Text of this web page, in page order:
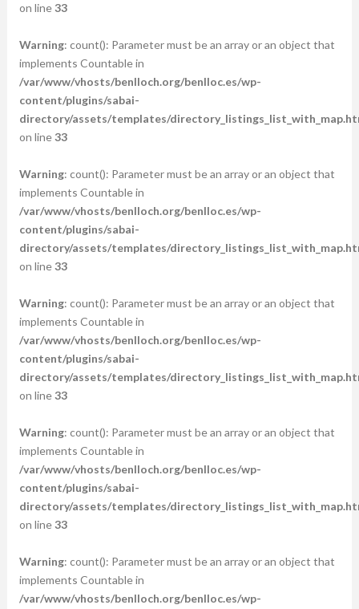
on line33
Warning: count(): Parameter must be an array or an object that
implements Countable in
/var/www/vhosts/benlloch.org/benlloc.es/wp-
content/plugins/sabai-
directory/assets/templates/
on line33
Warning: count(): Parameter must be an array or an object that
implements Countable in
/var/www/vhosts/benlloch.org/benlloc.es/wp-
content/plugins/sabai-
directory/assets/templates/
on line33
Warning: count(): Parameter must be an array or an object that
implements Countable in
/var/www/vhosts/benlloch.org/benlloc.es/wp-
content/plugins/sabai-
directory/assets/templates/
on line33
Warning: count(): Parameter must be an array or an object that
implements Countable in
/var/www/vhosts/benlloch.org/benlloc.es/wp-
content/plugins/sabai-
directory/assets/templates/
on line33
Warning: count(): Parameter must be an array or an object that
implements Countable in
/var/www/vhosts/benlloch.org/benlloc.es/wp-